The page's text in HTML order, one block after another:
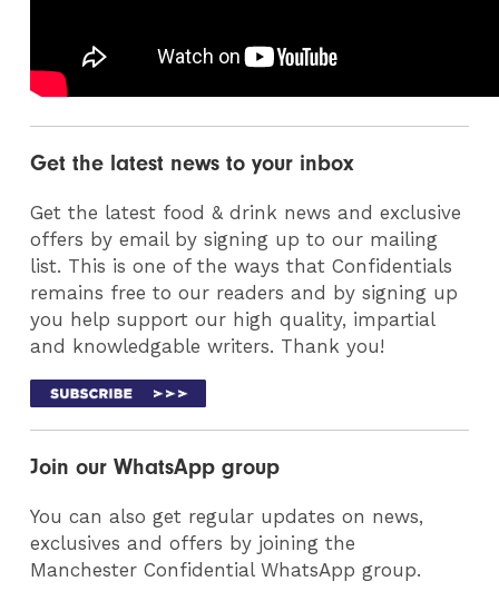
Get the latest news to your inbox
Get the latest food & drink news and exclusive
offers by email by signing up to our mailing
list. This is one of the ways that Confidentials
remains free to our readers and by signing up
you help support our high quality, impartial
and knowledgable writers. Thank you!
Join our WhatsApp group
You can also get regular updates on news,
exclusives and offers by joining the
Manchester Confidential WhatsApp group.